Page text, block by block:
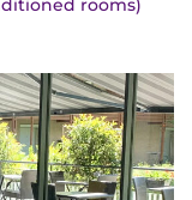
rooms)